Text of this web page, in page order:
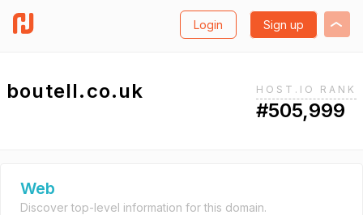
Login Sign up
boutell.co.uk HOST.IO RANK
#505,999
Web
Discover top-level information for this domain.